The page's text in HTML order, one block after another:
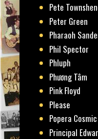
Pete
Peter Green
Pharaoh
Phil Spector
Phluph
Phương Tâm
Pink Floyd
Please
Popera Cosmic
Principal